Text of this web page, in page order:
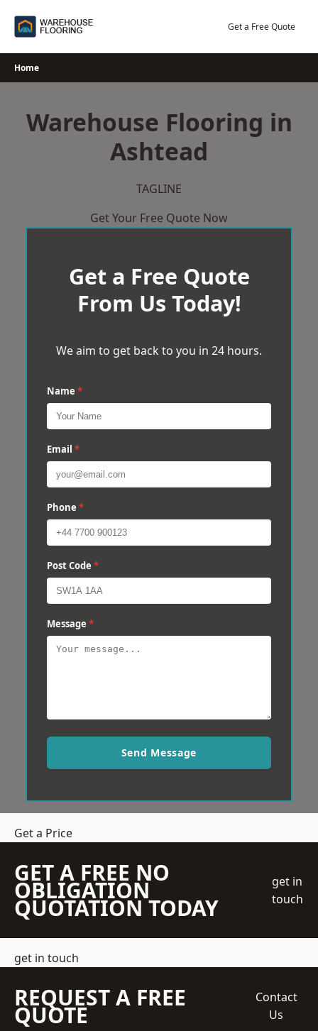
Get a Free Quote
Home
Warehouse Flooring in
Ashtead
TAGLINE
Get Your Free Quote Now
Get a Free Quote
From Us Today!
We aim to get back to you in 24 hours.
Name *
Email *
Phone *
Post Code *
Message *
Send Message
Get a Price
GET A FREE NO
OBLIGATION
QUOTATION TODAY
get in
touch
get in touch
REQUEST A FREE
QUOTE
Contact
Us